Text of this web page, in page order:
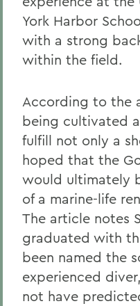
York Harbor
with a strong
within the field.
According to the
being cultivated
fulfill not only a
hoped that the
would ultimately
of a marine-life
The article notes
graduated with
been named the
experienced
not have